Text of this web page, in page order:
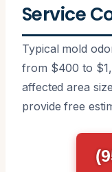
Service
Typical mold
from $400 to
affected area
provide free